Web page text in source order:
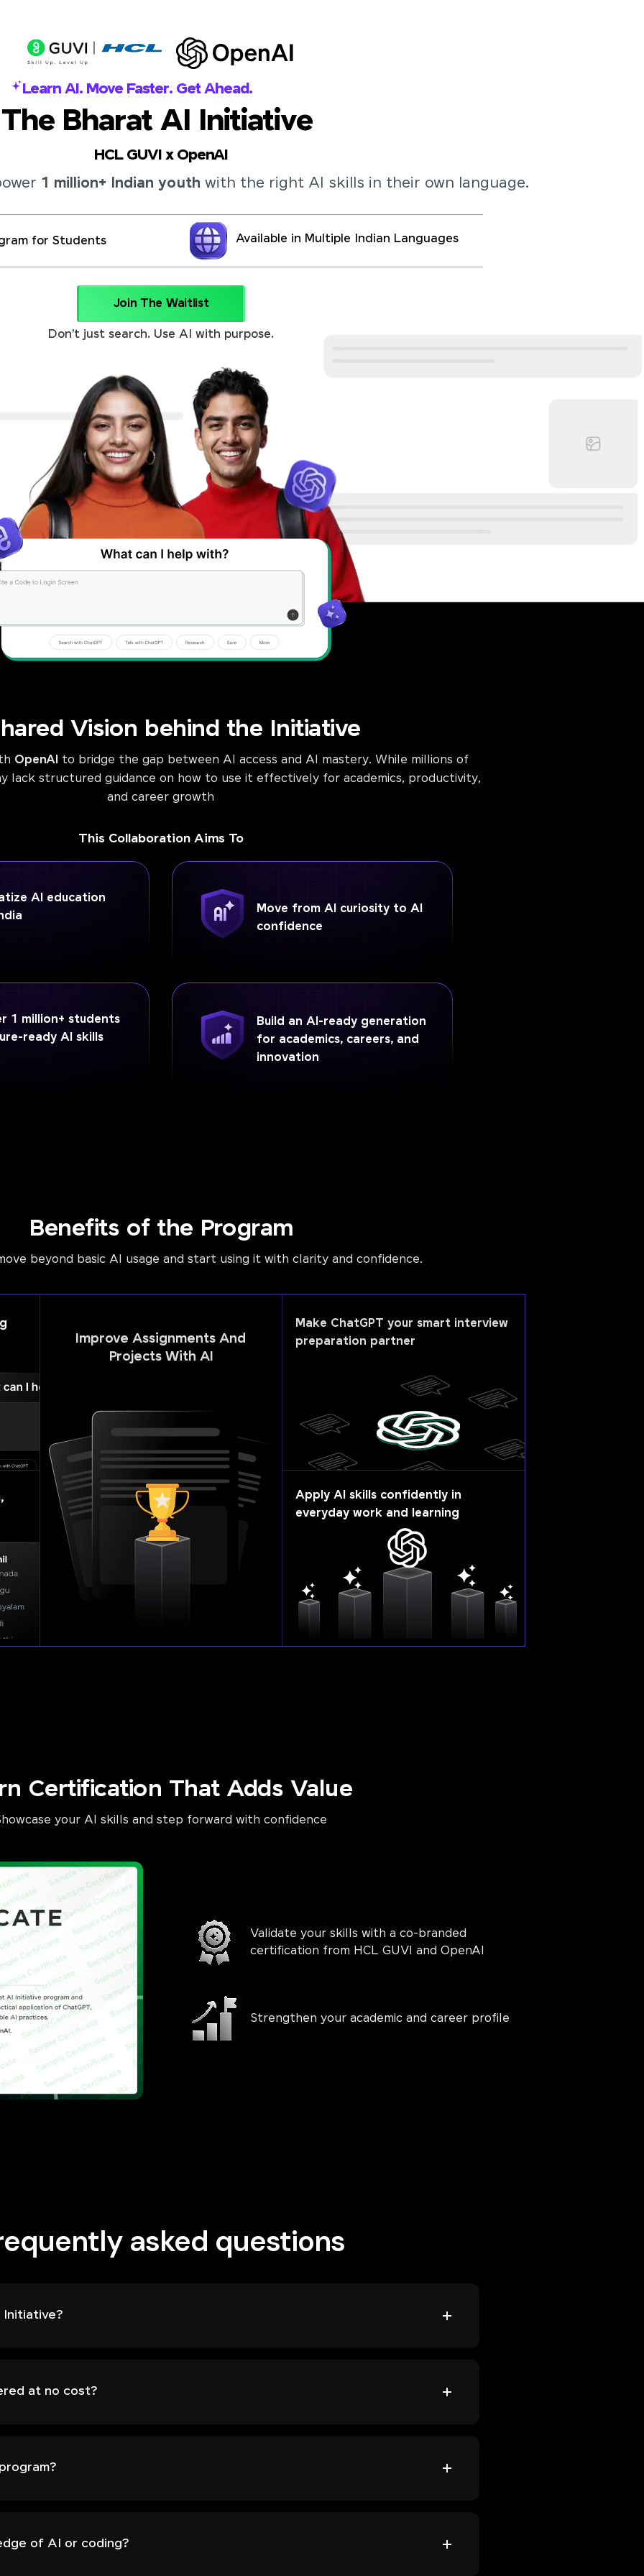
Learn AI. Move Faster. Get Ahead.
The Bharat AI Initiative
HCL GUVI x OpenAI
1 million+ Indian youth with the right AI skills in their own language.
for Students Available in Multiple Indian Languages
Join The Waitlist
Don’t just search. Use AI with purpose.
Vision behind the Initiative
OpenAI to bridge the gap between AI access and AI mastery. While millions of
lack structured guidance on how to use it effectively for academics, productivity,
and career growth
This Collaboration Aims To
AI education
Move from AI curiosity to AI
confidence
1 million+ students
ready AI skills
Build an AI-ready generation
for academics, careers, and
innovation
Benefits of the Program
beyond basic AI usage and start using it with clarity and confidence.
Improve Assignments And
Projects With AI
Make ChatGPT your smart interview
preparation partner
Apply AI skills confidently in
everyday work and learning
Certification That Adds Value
your AI skills and step forward with confidence
Validate your skills with a co-branded
certification from HCL GUVI and OpenAI
Strengthen your academic and career profile
asked questions
Initiative?
at no cost?
of AI or coding?